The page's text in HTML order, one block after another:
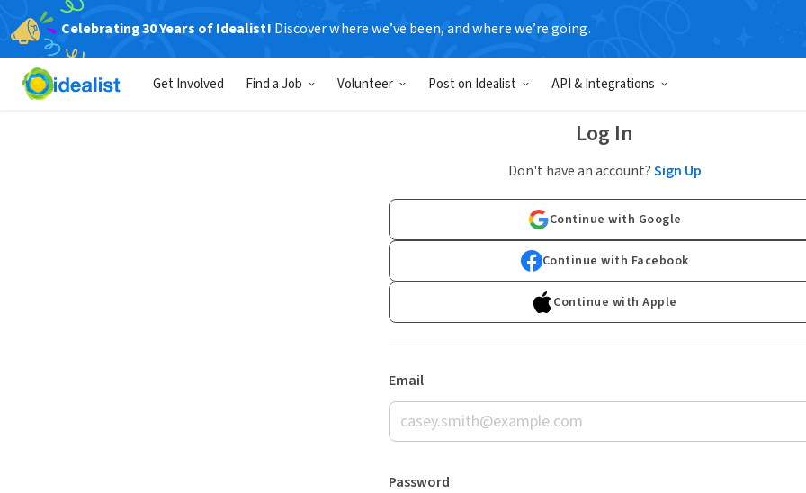
Celebrating 30 Years of Idealist! Discover where we’ve been, and where we’re going.
Get Involved Find a Job Volunteer Post on Idealist API & Integrations
Log In
Don't have an account?Sign Up
Continue with Google
Continue with Facebook
Continue with Apple
Email
Password